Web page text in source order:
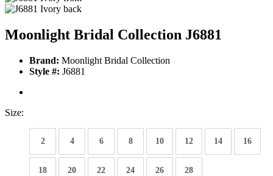
Moonlight Bridal Collection J6881
Brand: Moonlight Bridal Collection
Style #: J6881
Size:
2 4 6 8 10 12 14 16
18 20 22 24 26 28